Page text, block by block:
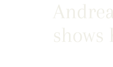
shows